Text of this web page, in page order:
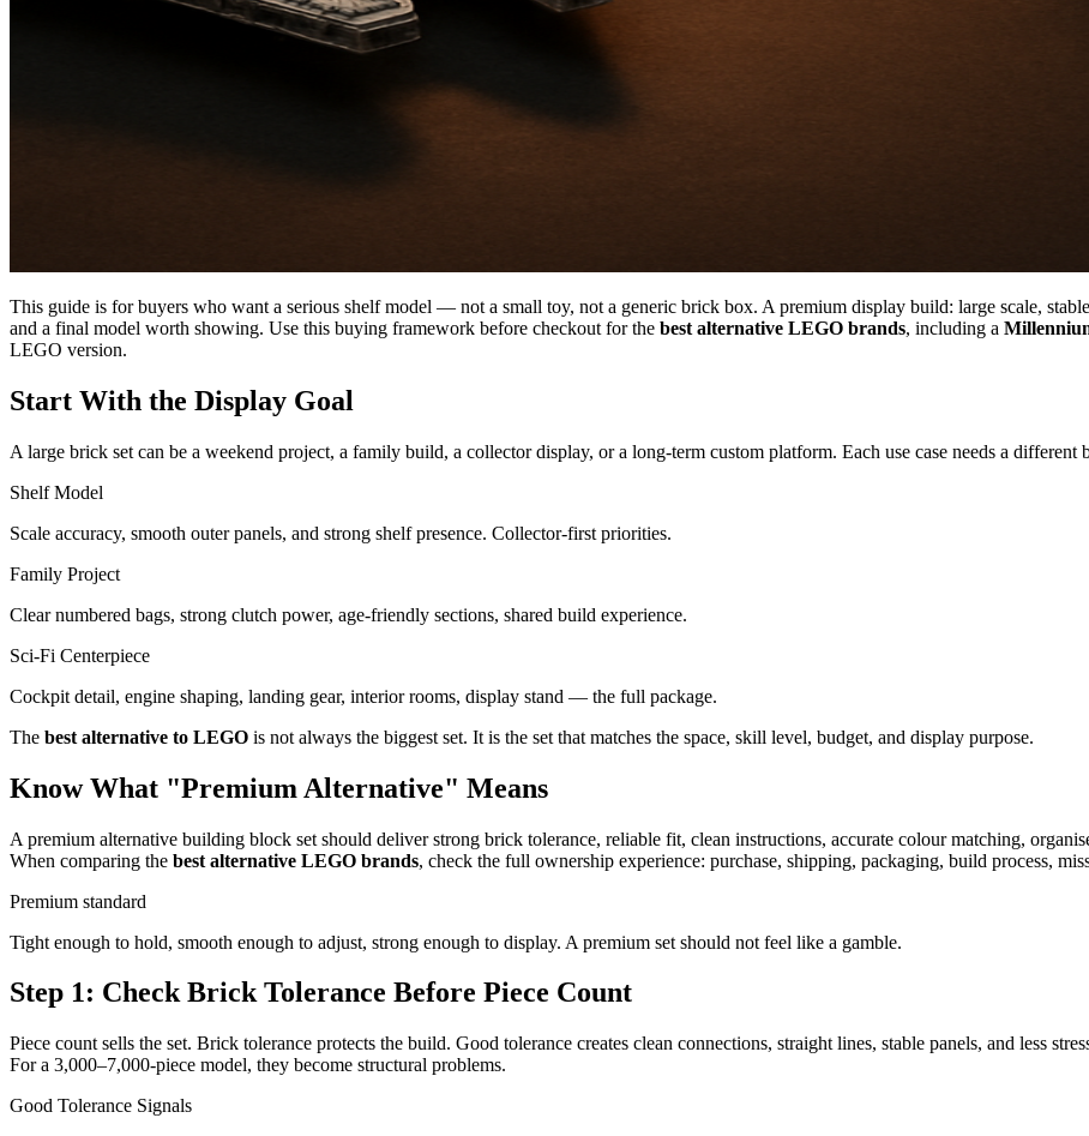
This guide is for buyers who want a serious shelf model — not a small toy, not a generic brick box. A premium display build: large scale,
and a final model worth showing. Use this buying framework before checkout for the best alternative LEGO brands, including a
LEGO version.
Start With the Display Goal
A large brick set can be a weekend project, a family build, a collector display, or a long-term custom platform. Each use case needs a
Shelf Model
Scale accuracy, smooth outer panels, and strong shelf presence. Collector-first priorities.
Family Project
Clear numbered bags, strong clutch power, age-friendly sections, shared build experience.
Sci-Fi Centerpiece
Cockpit detail, engine shaping, landing gear, interior rooms, display stand — the full package.
The best alternative to LEGO is not always the biggest set. It is the set that matches the space, skill level, budget, and display purpose.
Know What "Premium Alternative" Means
A premium alternative building block set should deliver strong brick tolerance, reliable fit, clean instructions, accurate colour matching,
When comparing the best alternative LEGO brands, check the full ownership experience: purchase, shipping, packaging, build process,
Premium standard
Tight enough to hold, smooth enough to adjust, strong enough to display. A premium set should not feel like a gamble.
Step 1: Check Brick Tolerance Before Piece Count
Piece count sells the set. Brick tolerance protects the build. Good tolerance creates clean connections, straight lines, stable panels, and less
For a 3,000–7,000-piece model, they become structural problems.
Good Tolerance Signals